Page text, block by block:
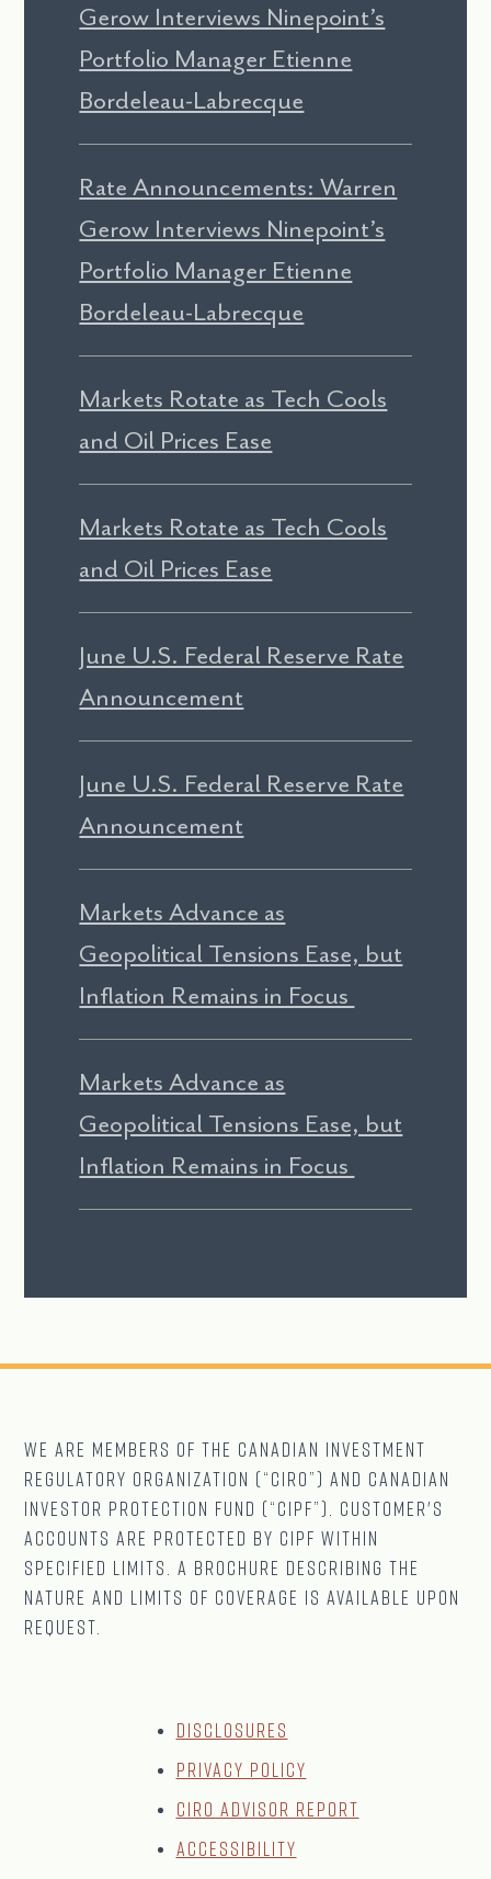
Gerow Interviews Ninepoint’s
Portfolio Manager Etienne
Bordeleau-Labrecque
Rate Announcements: Warren
Gerow Interviews Ninepoint’s
Portfolio Manager Etienne
Bordeleau-Labrecque
Markets Rotate as Tech Cools
and Oil Prices Ease
Markets Rotate as Tech Cools
and Oil Prices Ease
June U.S. Federal Reserve Rate
Announcement
June U.S. Federal Reserve Rate
Announcement
Markets Advance as
Geopolitical Tensions Ease, but
Inflation Remains in Focus
Markets Advance as
Geopolitical Tensions Ease, but
Inflation Remains in Focus
We are Members of The CANADIAN Investment
Regulatory Organization (“CIRO”) and Canadian
Investor Protection Fund (“CIPF”). Customer's
accounts are protected by CIPF within
specified limits. A brochure describing the
nature and limits of coverage is available upon
request.
Disclosures
Privacy Policy
CIRO Advisor Report
Accessibility